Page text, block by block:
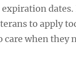
dates.
to apply
care when they